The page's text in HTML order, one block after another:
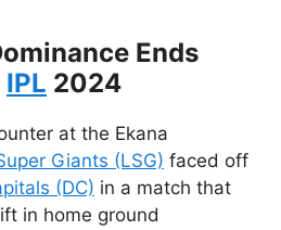
Ends
IPL 2024
at the Ekana
Giants (LSG) faced off
(DC) in a match that
in home ground